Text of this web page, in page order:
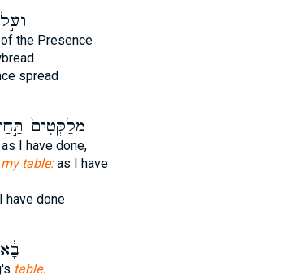
the Presence
spread
מְלַקְּטִים֙
I have done,
table:as I have
have done
table.